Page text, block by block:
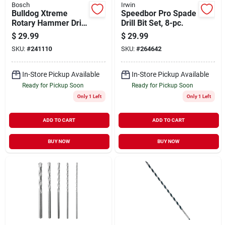
Bosch
Bulldog Xtreme
Rotary Hammer Drill
Bit, Sds-plus,
Carbide 5/8 X 12 In.
$ 29.99
SKU: #241110
In-Store Pickup Available
Ready for Pickup Soon
Only 1 Left
ADD TO CART
BUY NOW
Irwin
Speedbor Pro Spade
Drill Bit Set, 8-pc.
$ 29.99
SKU: #264642
In-Store Pickup Available
Ready for Pickup Soon
Only 1 Left
ADD TO CART
BUY NOW